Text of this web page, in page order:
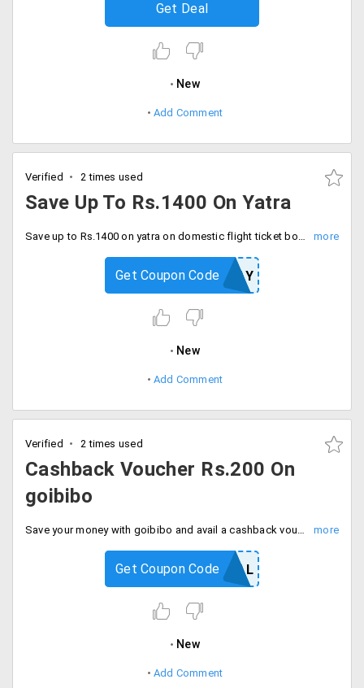
Get Deal
New
Add Comment
Verified 2 times used
Save Up To Rs.1400 On Yatra
Save up to Rs.1400 on yatra on domestic flight ticket booking. Offer is valid new PayPal users, the mum discount is Rs.600, 50% cashback voucher up to Rs.800 on PayPal account.
NEWPAY
Get Coupon Code
New
Add Comment
Verified 2 times used
Cashback Voucher Rs.200 On
goibibo
Save your money with goibibo and avail a cashback voucher of Rs.200 by using the code at checkout. Offer valid for only New PayPal users.
GOPAYPAL
Get Coupon Code
New
Add Comment